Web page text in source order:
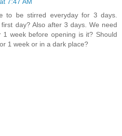
to be stirred everyday for 3 days.
day? Also after 3 days. We need
week before opening is it? Should
1 week or in a dark place?